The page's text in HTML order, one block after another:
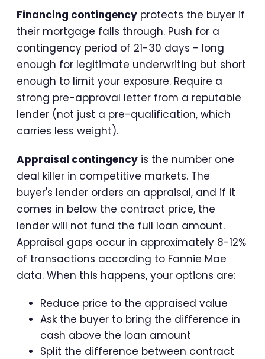
Financing contingency protects the buyer if
their mortgage falls through. Push for a
contingency period of 21-30 days - long
enough for legitimate underwriting but short
enough to limit your exposure. Require a
strong pre-approval letter from a reputable
lender (not just a pre-qualification, which
carries less weight).
Appraisal contingency is the number one
deal killer in competitive markets. The
buyer's lender orders an appraisal, and if it
comes in below the contract price, the
lender will not fund the full loan amount.
Appraisal gaps occur in approximately 8-12%
of transactions according to Fannie Mae
data. When this happens, your options are:
Reduce price to the appraised value
Ask the buyer to bring the difference in
cash above the loan amount
Split the difference between contract